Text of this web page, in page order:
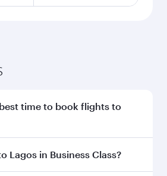
time to book flights to
Lagos early to enjoy the best
Lagos in Business Class?